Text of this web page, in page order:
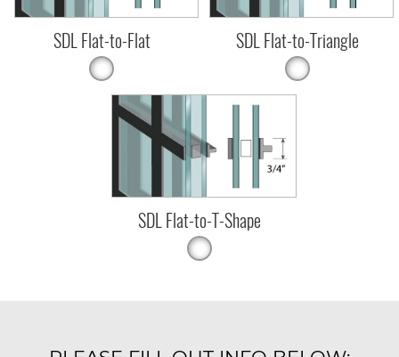
SDL Flat-to-Flat SDL Flat-to-Triangle
SDL Flat-to-T-Shape